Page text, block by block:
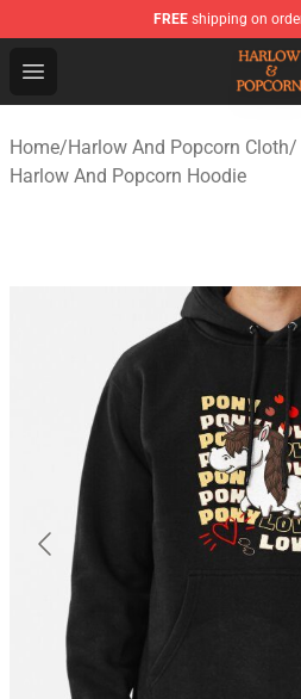
FREE shipping on
Open menu
Harlow And Popcorn Store
Home/Harlow And Popcorn Cloth/
Harlow And Popcorn Hoodie